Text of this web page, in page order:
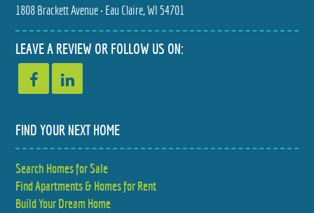
1113 BELMONT AVENUE
$225,000
1.5 BATH
$1,200,000
S8908 CHESTNUT ROAD
$1,035,000
5 BED
1808 Brackett Avenue • Eau Claire, WI 54701
LEAVE A REVIEW OR FOLLOW US ON:
FIND YOUR NEXT HOME
Search Homes for Sale
Find Apartments & Homes for Rent
Build Your Dream Home